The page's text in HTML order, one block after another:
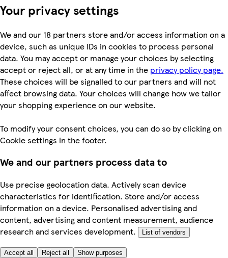
Your privacy settings
We and our 18 partners store and/or access information on a
device, such as unique IDs in cookies to process personal
data. You may accept or manage your choices by selecting
accept or reject all, or at any time in the privacy policy page.
These choices will be signalled to our partners and will not
affect browsing data. Your choices will change how we tailor
your shopping experience on our website.
To modify your consent choices, you can do so by clicking on
Cookie settings in the footer.
We and our partners process data to
Use precise geolocation data. Actively scan device
characteristics for identification. Store and/or access
information on a device. Personalised advertising and
content, advertising and content measurement, audience
research and services development.
List of vendors
Accept all Reject all Show purposes